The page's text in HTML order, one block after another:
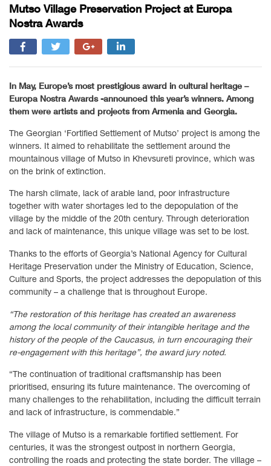
Mutso Village Preservation Project at Europa
Nostra Awards
In May, Europe’s most prestigious award in cultural heritage –
Europa Nostra Awards -announced this year’s winners. Among
them were artists and projects from Armenia and Georgia.
The Georgian ‘Fortified Settlement of Mutso’ project is among the
winners. It aimed to rehabilitate the settlement around the
mountainous village of Mutso in Khevsureti province, which was
on the brink of extinction.
The harsh climate, lack of arable land, poor infrastructure
together with water shortages led to the depopulation of the
village by the middle of the 20th century. Through deterioration
and lack of maintenance, this unique village was set to be lost.
Thanks to the efforts of Georgia’s National Agency for Cultural
Heritage Preservation under the Ministry of Education, Science,
Culture and Sports, the project addresses the depopulation of this
community – a challenge that is throughout Europe.
“The restoration of this heritage has created an awareness
among the local community of their intangible heritage and the
history of the people of the Caucasus, in turn encouraging their
re-engagement with this heritage”, the award jury noted.
“The continuation of traditional craftsmanship has been
prioritised, ensuring its future maintenance. The overcoming of
many challenges to the rehabilitation, including the difficult terrain
and lack of infrastructure, is commendable.”
The village of Mutso is a remarkable fortified settlement. For
centuries, it was the strongest outpost in northern Georgia,
controlling the roads and protecting the state border. The village –